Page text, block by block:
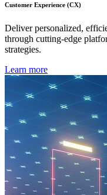
Customer Experience (CX)
Deliver personalized,
through cutting-edge
strategies.
Learn more